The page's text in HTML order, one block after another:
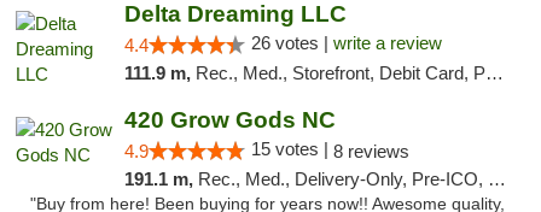
Delta Dreaming LLC
4.4 26 votes | write a review
111.9 m, Rec., Med., Storefront, Debit Card, Pickup
420 Grow Gods NC
4.9 15 votes | 8 reviews
191.1 m, Rec., Med., Delivery-Only, Pre-ICO, Debit Card
"Buy from here! Been buying for years now!! Awesome quality,